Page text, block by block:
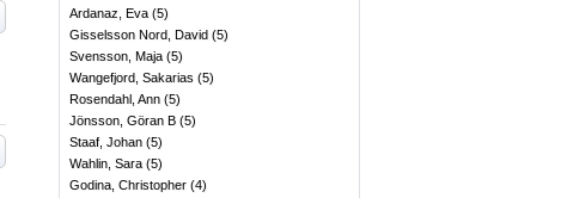
Ardanaz, Eva (5)
Gisselsson Nord, David (5)
Svensson, Maja (5)
Wangefjord, Sakarias (5)
Rosendahl, Ann (5)
Jönsson, Göran B (5)
Staaf, Johan (5)
Wahlin, Sara (5)
Godina, Christopher (4)